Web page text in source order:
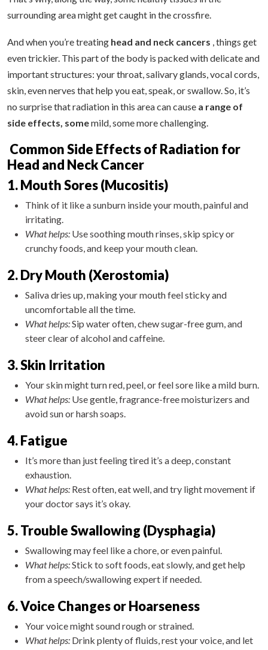
surrounding area might get caught in the crossfire.
And when you’re treating head and neck cancers , things get
even trickier. This part of the body is packed with delicate and
important structures: your throat, salivary glands, vocal cords,
skin, even nerves that help you eat, speak, or swallow. So, it’s
no surprise that radiation in this area can cause a range of
side effects, somemild, some more challenging.
Common Side Effects of Radiation for
Head and Neck Cancer
1. Mouth Sores (Mucositis)
Think of it like a sunburn inside your mouth, painful and
irritating.
What helps: Use soothing mouth rinses, skip spicy or
crunchy foods, and keep your mouth clean.
2. Dry Mouth (Xerostomia)
Saliva dries up, making your mouth feel sticky and
uncomfortable all the time.
What helps:Sip water often, chew sugar-free gum, and
steer clear of alcohol and caffeine.
3. Skin Irritation
Your skin might turn red, peel, or feel sore like a mild burn.
What helps: Use gentle, fragrance-free moisturizers and
avoid sun or harsh soaps.
4. Fatigue
It’s more than just feeling tired it’s a deep, constant
exhaustion.
What helps: Rest often, eat well, and try light movement if
your doctor says it’s okay.
5. Trouble Swallowing (Dysphagia)
Swallowing may feel like a chore, or even painful.
What helps:Stick to soft foods, eat slowly, and get help
from a speech/swallowing expert if needed.
6. Voice Changes or Hoarseness
Your voice might sound rough or strained.
What helps: Drink plenty of fluids, rest your voice, and let